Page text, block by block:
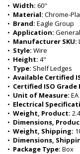
• Width: 60"
• Material: Chrome-
• Brand: Eagle Group
• Application:
• Manufacturer SKU:
• Style: Wire
• Height: 4"
• Type: Shelf Ledges
• Available Certified
• Certified ISO Grade
• Unit of Measure: EA
• Electrical
• Weight, Product:
• Dimensions,
• Weight, Shipping:
• Dimensions,
• Package Type: Box